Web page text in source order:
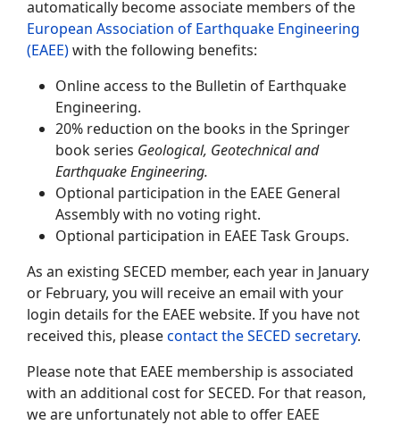
automatically become associate members of the
European Association of Earthquake Engineering
(EAEE)with the following benefits:
Online access to the Bulletin of Earthquake
Engineering.
20% reduction on the books in the Springer
book series Geological, Geotechnical and
Earthquake Engineering.
Optional participation in the EAEE General
Assembly with no voting right.
Optional participation in EAEE Task Groups.
As an existing SECED member, each year in January
or February, you will receive an email with your
login details for the EAEE website. If you have not
received this, pleasecontact the SECED secretary.
Please note that EAEE membership is associated
with an additional cost for SECED. For that reason,
we are unfortunately not able to offer EAEE